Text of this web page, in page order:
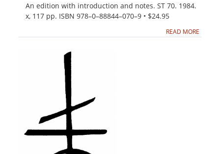
An edition with introduction and notes. ST 70. 1984.
x, 117 pp. ISBN 978–0–88844–070–9 • $24.95
READ MORE